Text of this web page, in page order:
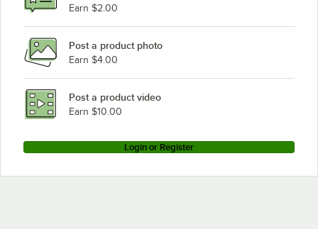
Earn $2.00
Post a product photo
Earn $4.00
Post a product video
Earn $10.00
Login or Register